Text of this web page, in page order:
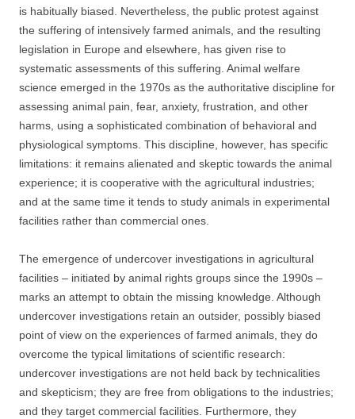
is habitually biased. Nevertheless, the public protest against
the suffering of intensively farmed animals, and the resulting
legislation in Europe and elsewhere, has given rise to
systematic assessments of this suffering. Animal welfare
science emerged in the 1970s as the authoritative discipline for
assessing animal pain, fear, anxiety, frustration, and other
harms, using a sophisticated combination of behavioral and
physiological symptoms. This discipline, however, has specific
limitations: it remains alienated and skeptic towards the animal
experience; it is cooperative with the agricultural industries;
and at the same time it tends to study animals in experimental
facilities rather than commercial ones.
The emergence of undercover investigations in agricultural
facilities – initiated by animal rights groups since the 1990s –
marks an attempt to obtain the missing knowledge. Although
undercover investigations retain an outsider, possibly biased
point of view on the experiences of farmed animals, they do
overcome the typical limitations of scientific research:
undercover investigations are not held back by technicalities
and skepticism; they are free from obligations to the industries;
and they target commercial facilities. Furthermore, they